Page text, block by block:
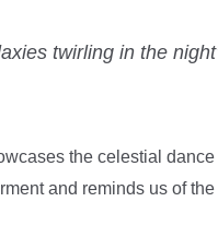
twirling in the
the celestial
and reminds us of